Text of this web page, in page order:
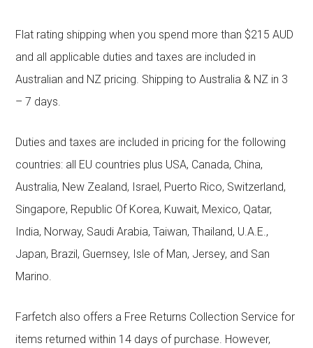
Flat rating shipping when you spend more than $215 AUD
and all applicable duties and taxes are included in
Australian and NZ pricing. Shipping to Australia & NZ in 3
– 7 days.
Duties and taxes are included in pricing for the following
countries: all EU countries plus USA, Canada, China,
Australia, New Zealand, Israel, Puerto Rico, Switzerland,
Singapore, Republic Of Korea, Kuwait, Mexico, Qatar,
India, Norway, Saudi Arabia, Taiwan, Thailand, U.A.E.,
Japan, Brazil, Guernsey, Isle of Man, Jersey, and San
Marino.
Farfetch also offers a Free Returns Collection Service for
items returned within 14 days of purchase. However,